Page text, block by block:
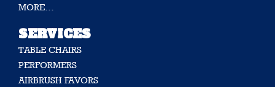
MORE…
SERVICES
TABLE CHAIRS
PERFORMERS
AIRBRUSH FAVORS